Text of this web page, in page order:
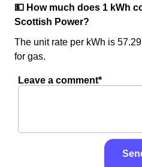
💵 How much does 1 kWh
Scottish Power?
The unit rate per kWh is
for gas.
Leave a comment*